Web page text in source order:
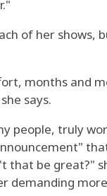
of her shows,
months and
says.
people, truly
be great?"
demanding